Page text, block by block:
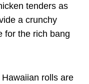
tenders as
a crunchy
for the rich bang
rolls are